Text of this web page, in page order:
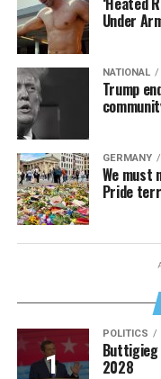
Under
NATIONAL
Trump
GERMANY
We must
Pride
POLITICS
Buttigieg
2028